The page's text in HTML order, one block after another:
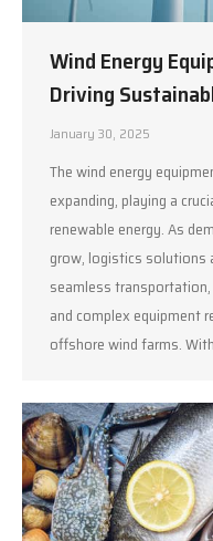
Wind Energy
Driving
January 30, 2025
The wind energy
expanding, playing a
renewable energy. As
grow, logistics solutions
seamless
and complex equipment
offshore wind farms.